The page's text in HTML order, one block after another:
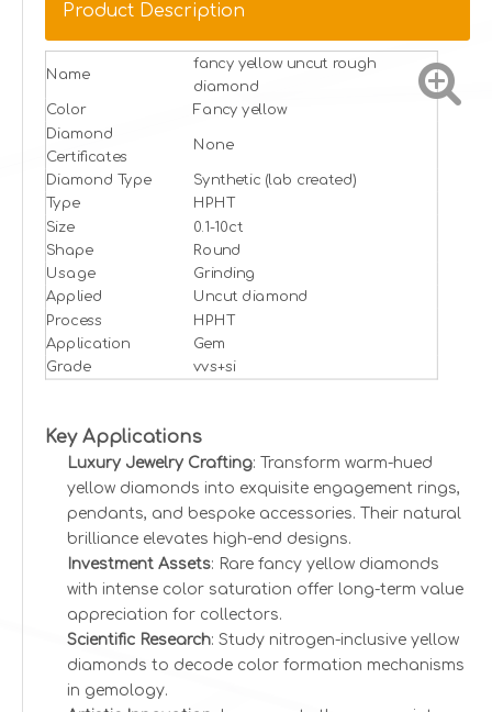
Product Description
Name
fancy yellow uncut rough
diamond
Color
Fancy yellow
Diamond
Certificates
None
Diamond Type
Synthetic (lab created)
Type
HPHT
Size
0.1-10ct
Shape
Round
Usage
Grinding
Applied
Uncut diamond
Process
HPHT
Application
Gem
Grade
vvs+si
Key Applications
Luxury Jewelry Crafting: Transform warm-hued
yellow diamonds into exquisite engagement rings,
pendants, and bespoke accessories. Their natural
brilliance elevates high-end designs.
Investment Assets: Rare fancy yellow diamonds
with intense color saturation offer long-term value
appreciation for collectors.
Scientific Research: Study nitrogen-inclusive yellow
diamonds to decode color formation mechanisms
in gemology.